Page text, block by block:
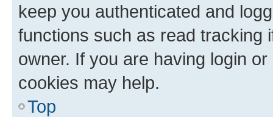
keep you authenticated and
functions such as read tracking
owner. If you are having login
cookies may help.
Top